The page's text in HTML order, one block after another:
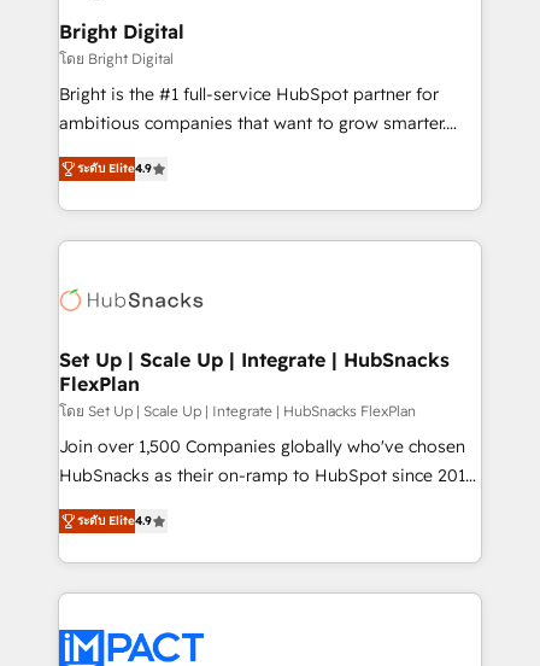
Partner 📆Founded in 1997
and chat agents, predictive automation, and smart
workflows • Salesforce + HubSpot integration •
RevOps and AI-driven sales enablement • Website
design and CMS development • ERP integration: SAP,
and CRM migration from any platform •
Client/member portals built on HubSpot • Custom
WooCommerce, BuilderTrend, and more Experience
the difference — reach out to see how AI + HubSpot
Bright Digital
โดย Bright Digital
Bright is the #1 full-service HubSpot partner for
ambitious companies that want to grow smarter.
From HubSpot onboarding, to training, from
developing a new website to lead generation and
digital marketing; we do it all (and with great
results)! In short, our services include: - HubSpot
HubSpot development: websites, custom modules,
marketing, advertising, campaigns, content and
design We connect people, data and technology to
improve customer experiences. With our bright
people, exciting ideas and can-do mentality, we
ensure revenue growth on a daily basis. So tell us
team of 100+ experts is ready for you! Driving digital
growth | www.brightdigital.com
ระดับ Elite4.9
Set Up | Scale Up | Integrate | HubSnacks
FlexPlan
โดย Set Up | Scale Up | Integrate | HubSnacks FlexPlan
Join over 1,500 Companies globally who've chosen
HubSnacks as their on-ramp to HubSpot since 2014
Simple pay-as-you-go plans that accelerate value...
1️⃣ Set Up | Onboarding New or Check-fixing existing
HubSpot portals 2️⃣ Scale Up | 100% HubSpot Task
Execution... Global 24/7 ... All Experts 3️⃣ Integrate |
Slash months from your API Integration project... ⬅️
ระดับ Elite4.9